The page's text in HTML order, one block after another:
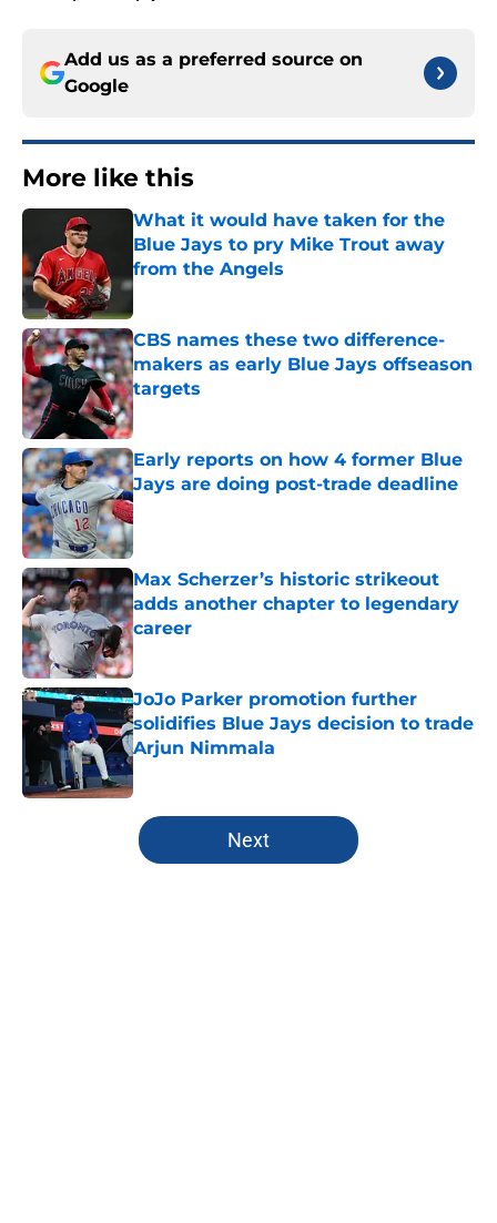
Add us as a preferred source on
Google
More like this
What it would have taken for the
Blue Jays to pry Mike Trout away
from the Angels
Published by on Invalid Date
CBS names these two difference-
makers as early Blue Jays offseason
targets
Published by on Invalid Date
Early reports on how 4 former Blue
Jays are doing post-trade deadline
Published by on Invalid Date
Max Scherzer’s historic strikeout
adds another chapter to legendary
career
Published by on Invalid Date
JoJo Parker promotion further
solidifies Blue Jays decision to trade
Arjun Nimmala
Published by on Invalid Date
5 related articles loaded
Next